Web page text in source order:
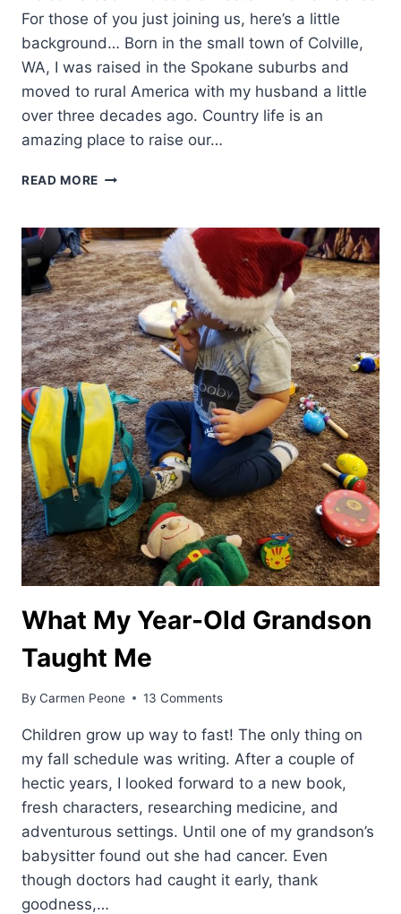
For those of you just joining us, here’s a little
background… Born in the small town of Colville,
WA, I was raised in the Spokane suburbs and
moved to rural America with my husband a little
over three decades ago. Country life is an
amazing place to raise our…
READ MORE WESTERN
K
BUNDRANT-
TAYLOR
What My Year-Old Grandson
Taught Me
By Carmen Peone 13 Comments
Children grow up way to fast! The only thing on
my fall schedule was writing. After a couple of
hectic years, I looked forward to a new book,
fresh characters, researching medicine, and
adventurous settings. Until one of my grandson’s
babysitter found out she had cancer. Even
though doctors had caught it early, thank
goodness,…